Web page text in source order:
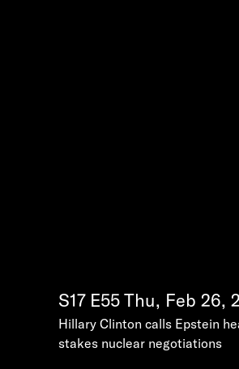
S17 E55Thu, Feb 26,
Hillary Clinton calls Epstein
stakes nuclear negotiations